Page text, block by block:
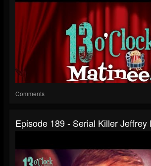
Comments
Episode 189 - Serial Killer Jeffrey